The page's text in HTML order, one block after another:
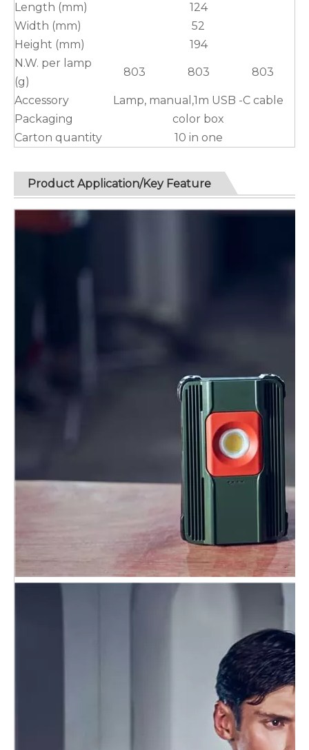
Length (mm)
124
Width (mm)
52
Height (mm)
194
N.W. per lamp
(g)
803 803 803
Accessory
Lamp, manual,1m USB -C cable
Packaging
color box
Carton quantity
10 in one
Product Application/Key Feature